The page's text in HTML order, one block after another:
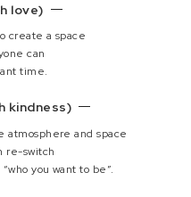
love)
create a space
can
time.
kindness)
atmosphere and space
re-switch
you want to be”.